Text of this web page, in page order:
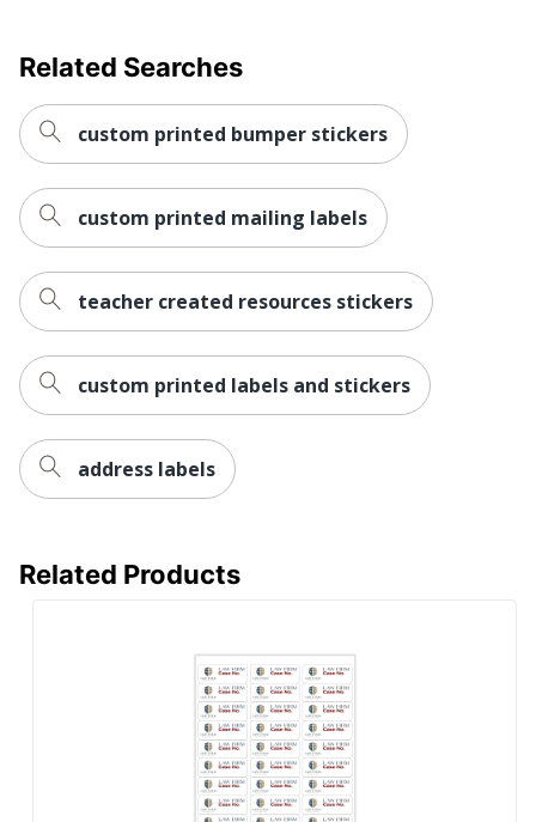
Related Searches
custom printed bumper stickers
custom printed mailing labels
teacher created resources stickers
custom printed labels and stickers
address labels
Related Products